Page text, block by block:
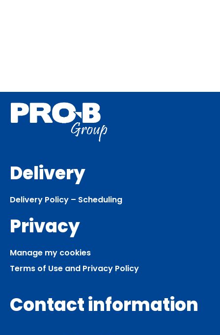
Delivery
Delivery Policy – Scheduling
Privacy
Manage my cookies
Terms of Use and Privacy Policy
Contact information